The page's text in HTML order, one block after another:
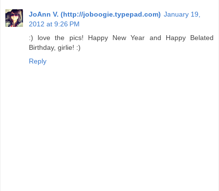
JoAnn V. (http://joboogie.typepad.com) January 19,
2012 at 9:26 PM
:) love the pics! Happy New Year and Happy Belated
Birthday, girlie! :)
Reply